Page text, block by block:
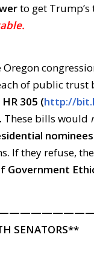
to get
Oregon
of public trust
305 (http://
These bills would
nominees
If they refuse, the
SENATORS**